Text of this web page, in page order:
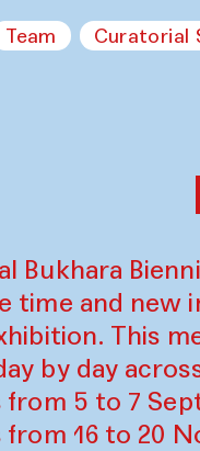
Team Curatorial
Bukhara
time and new
This
by day
from 5 to 7
16 to 20